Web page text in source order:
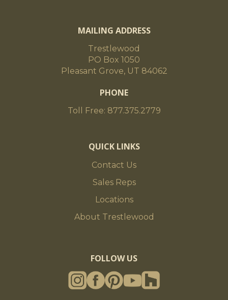
MAILING ADDRESS
Trestlewood
PO Box 1050
Pleasant Grove, UT 84062
PHONE
Toll Free: 877.375.2779
QUICK LINKS
Contact Us
Sales Reps
Locations
About Trestlewood
FOLLOW US